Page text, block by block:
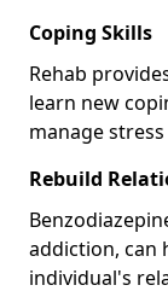
Coping Skills
Rehab
learn new
manage
Rebuild
addiction, can
individual's